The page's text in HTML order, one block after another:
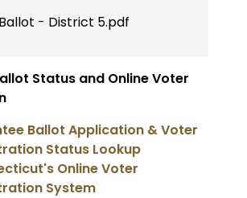
- District 5.pdf
Status and Online Voter
Ballot Application & Voter
Status Lookup
Online Voter
System